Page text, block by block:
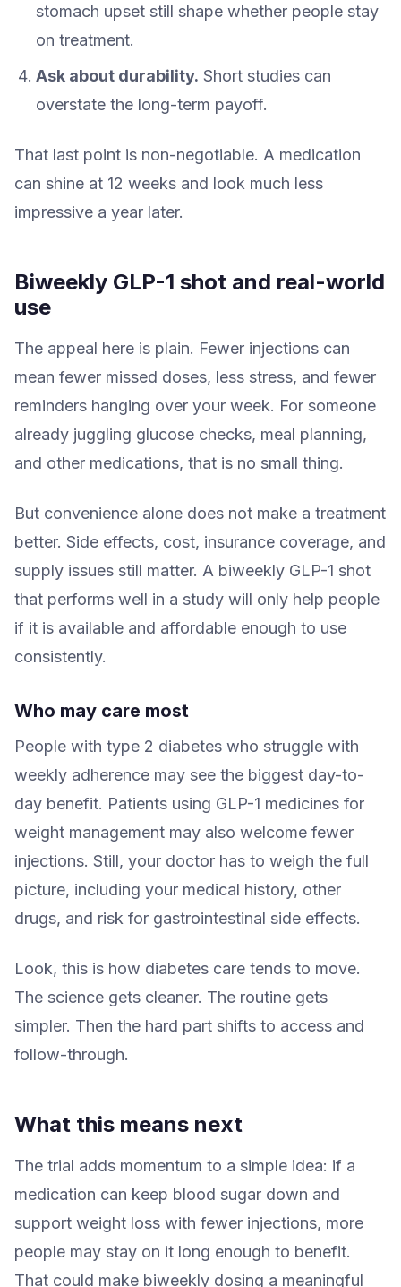
stomach upset still shape whether people stay
on treatment.
Ask about durability. Short studies can
overstate the long-term payoff.
That last point is non-negotiable. A medication
can shine at 12 weeks and look much less
impressive a year later.
Biweekly GLP-1 shot and real-world
use
The appeal here is plain. Fewer injections can
mean fewer missed doses, less stress, and fewer
reminders hanging over your week. For someone
already juggling glucose checks, meal planning,
and other medications, that is no small thing.
But convenience alone does not make a treatment
better. Side effects, cost, insurance coverage, and
supply issues still matter. A biweekly GLP-1 shot
that performs well in a study will only help people
if it is available and affordable enough to use
consistently.
Who may care most
People with type 2 diabetes who struggle with
weekly adherence may see the biggest day-to-
day benefit. Patients using GLP-1 medicines for
weight management may also welcome fewer
injections. Still, your doctor has to weigh the full
picture, including your medical history, other
drugs, and risk for gastrointestinal side effects.
Look, this is how diabetes care tends to move.
The science gets cleaner. The routine gets
simpler. Then the hard part shifts to access and
follow-through.
What this means next
The trial adds momentum to a simple idea: if a
medication can keep blood sugar down and
support weight loss with fewer injections, more
people may stay on it long enough to benefit.
That could make biweekly dosing a meaningful